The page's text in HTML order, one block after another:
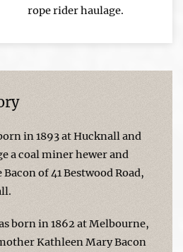
rope rider haulage.
in 1893 at Hucknall and
a coal miner hewer and
of 41 Bestwood Road,
born in 1862 at Melbourne,
Kathleen Mary Bacon